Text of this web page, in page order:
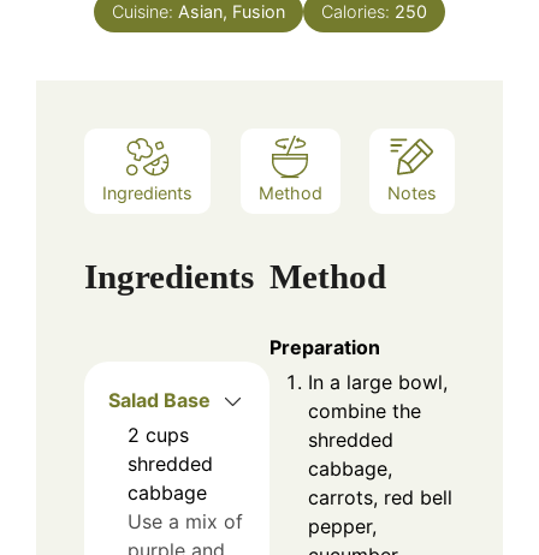
Cuisine: Asian, Fusion Calories: 250
Ingredients Method Notes
Ingredients
Salad Base
2 cups
shredded
cabbage
Use a mix of
Method
Preparation
In a large bowl,
combine the
shredded
cabbage,
carrots, red bell
pepper,